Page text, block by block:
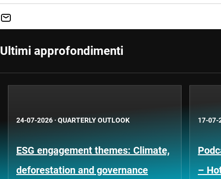
Ultimi approfondimenti
24-07-2026 · QUARTERLY OUTLOOK
ESG engagement themes: Climate,
deforestation and governance
17-07-
–